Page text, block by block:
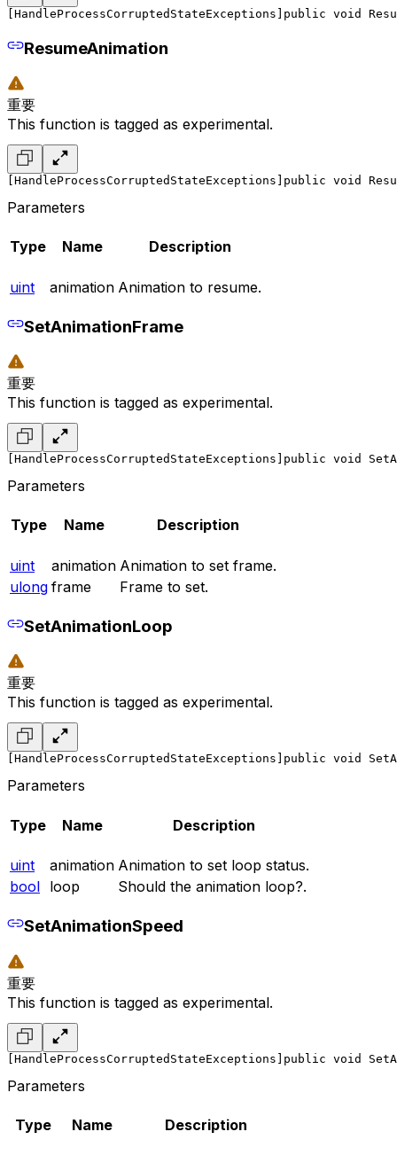
[HandleProcessCorruptedStateExceptions] public void
ResumeAnimation
重要
This function is tagged as experimental.
[HandleProcessCorruptedStateExceptions] public void
Parameters
Type Name Description
uint animation Animation to resume.
SetAnimationFrame
重要
This function is tagged as experimental.
[HandleProcessCorruptedStateExceptions] public void
Parameters
Type Name Description
uint animation Animation to set frame.
ulong frame Frame to set.
SetAnimationLoop
重要
This function is tagged as experimental.
[HandleProcessCorruptedStateExceptions] public void
Parameters
Type Name Description
uint animation Animation to set loop status.
bool loop Should the animation loop?.
SetAnimationSpeed
重要
This function is tagged as experimental.
[HandleProcessCorruptedStateExceptions] public void
Parameters
Type Name Description